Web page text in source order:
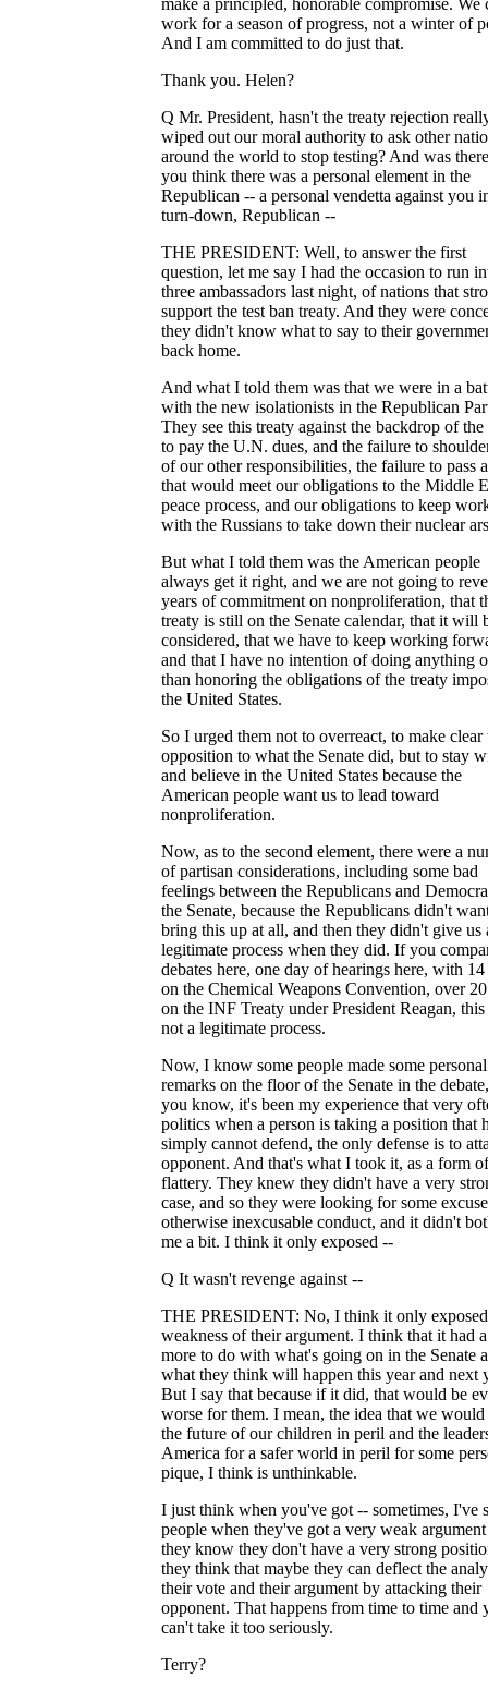
make a principled, honorable compromise. We
work for a season of progress, not a winter of
And I am committed to do just that.
Thank you. Helen?
Q Mr. President, hasn't the treaty rejection
wiped out our moral authority to ask other
around the world to stop testing? And was
you think there was a personal element in the
Republican -- a personal vendetta against you
turn-down, Republican --
THE PRESIDENT: Well, to answer the first
question, let me say I had the occasion to run
three ambassadors last night, of nations that
support the test ban treaty. And they were
they didn't know what to say to their
back home.
And what I told them was that we were in a
with the new isolationists in the Republican
They see this treaty against the backdrop of
to pay the U.N. dues, and the failure to
of our other responsibilities, the failure to pass
that would meet our obligations to the Middle
peace process, and our obligations to keep
with the Russians to take down their nuclear
But what I told them was the American people
always get it right, and we are not going to
years of commitment on nonproliferation, that
treaty is still on the Senate calendar, that it will
considered, that we have to keep working
and that I have no intention of doing anything
than honoring the obligations of the treaty
the United States.
So I urged them not to overreact, to make clear
opposition to what the Senate did, but to stay
and believe in the United States because the
American people want us to lead toward
nonproliferation.
Now, as to the second element, there were a
of partisan considerations, including some bad
feelings between the Republicans and
the Senate, because the Republicans didn't
bring this up at all, and then they didn't give us
legitimate process when they did. If you
debates here, one day of hearings here, with 14
on the Chemical Weapons Convention, over
on the INF Treaty under President Reagan,
not a legitimate process.
Now, I know some people made some personal
remarks on the floor of the Senate in the
you know, it's been my experience that very
politics when a person is taking a position that
simply cannot defend, the only defense is to
opponent. And that's what I took it, as a form of
flattery. They knew they didn't have a very
case, and so they were looking for some
otherwise inexcusable conduct, and it didn't
me a bit. I think it only exposed --
Q It wasn't revenge against --
THE PRESIDENT: No, I think it only
weakness of their argument. I think that it had
more to do with what's going on in the Senate
what they think will happen this year and next
But I say that because if it did, that would be
worse for them. I mean, the idea that we
the future of our children in peril and the
America for a safer world in peril for some
pique, I think is unthinkable.
I just think when you've got -- sometimes, I've
people when they've got a very weak
they know they don't have a very strong
they think that maybe they can deflect the
their vote and their argument by attacking their
opponent. That happens from time to time and
can't take it too seriously.
Terry?